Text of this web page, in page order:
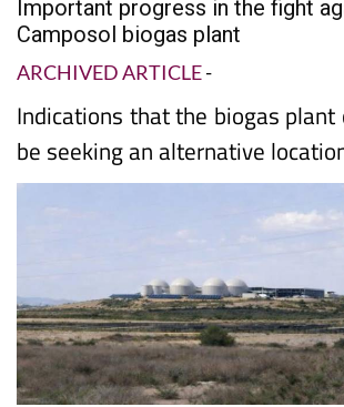
Important progress in the fight
Camposol biogas plant
ARCHIVED ARTICLE-
Indications that the biogas plant
be seeking an alternative